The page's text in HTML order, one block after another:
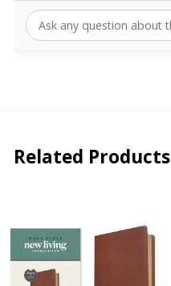
Related Products